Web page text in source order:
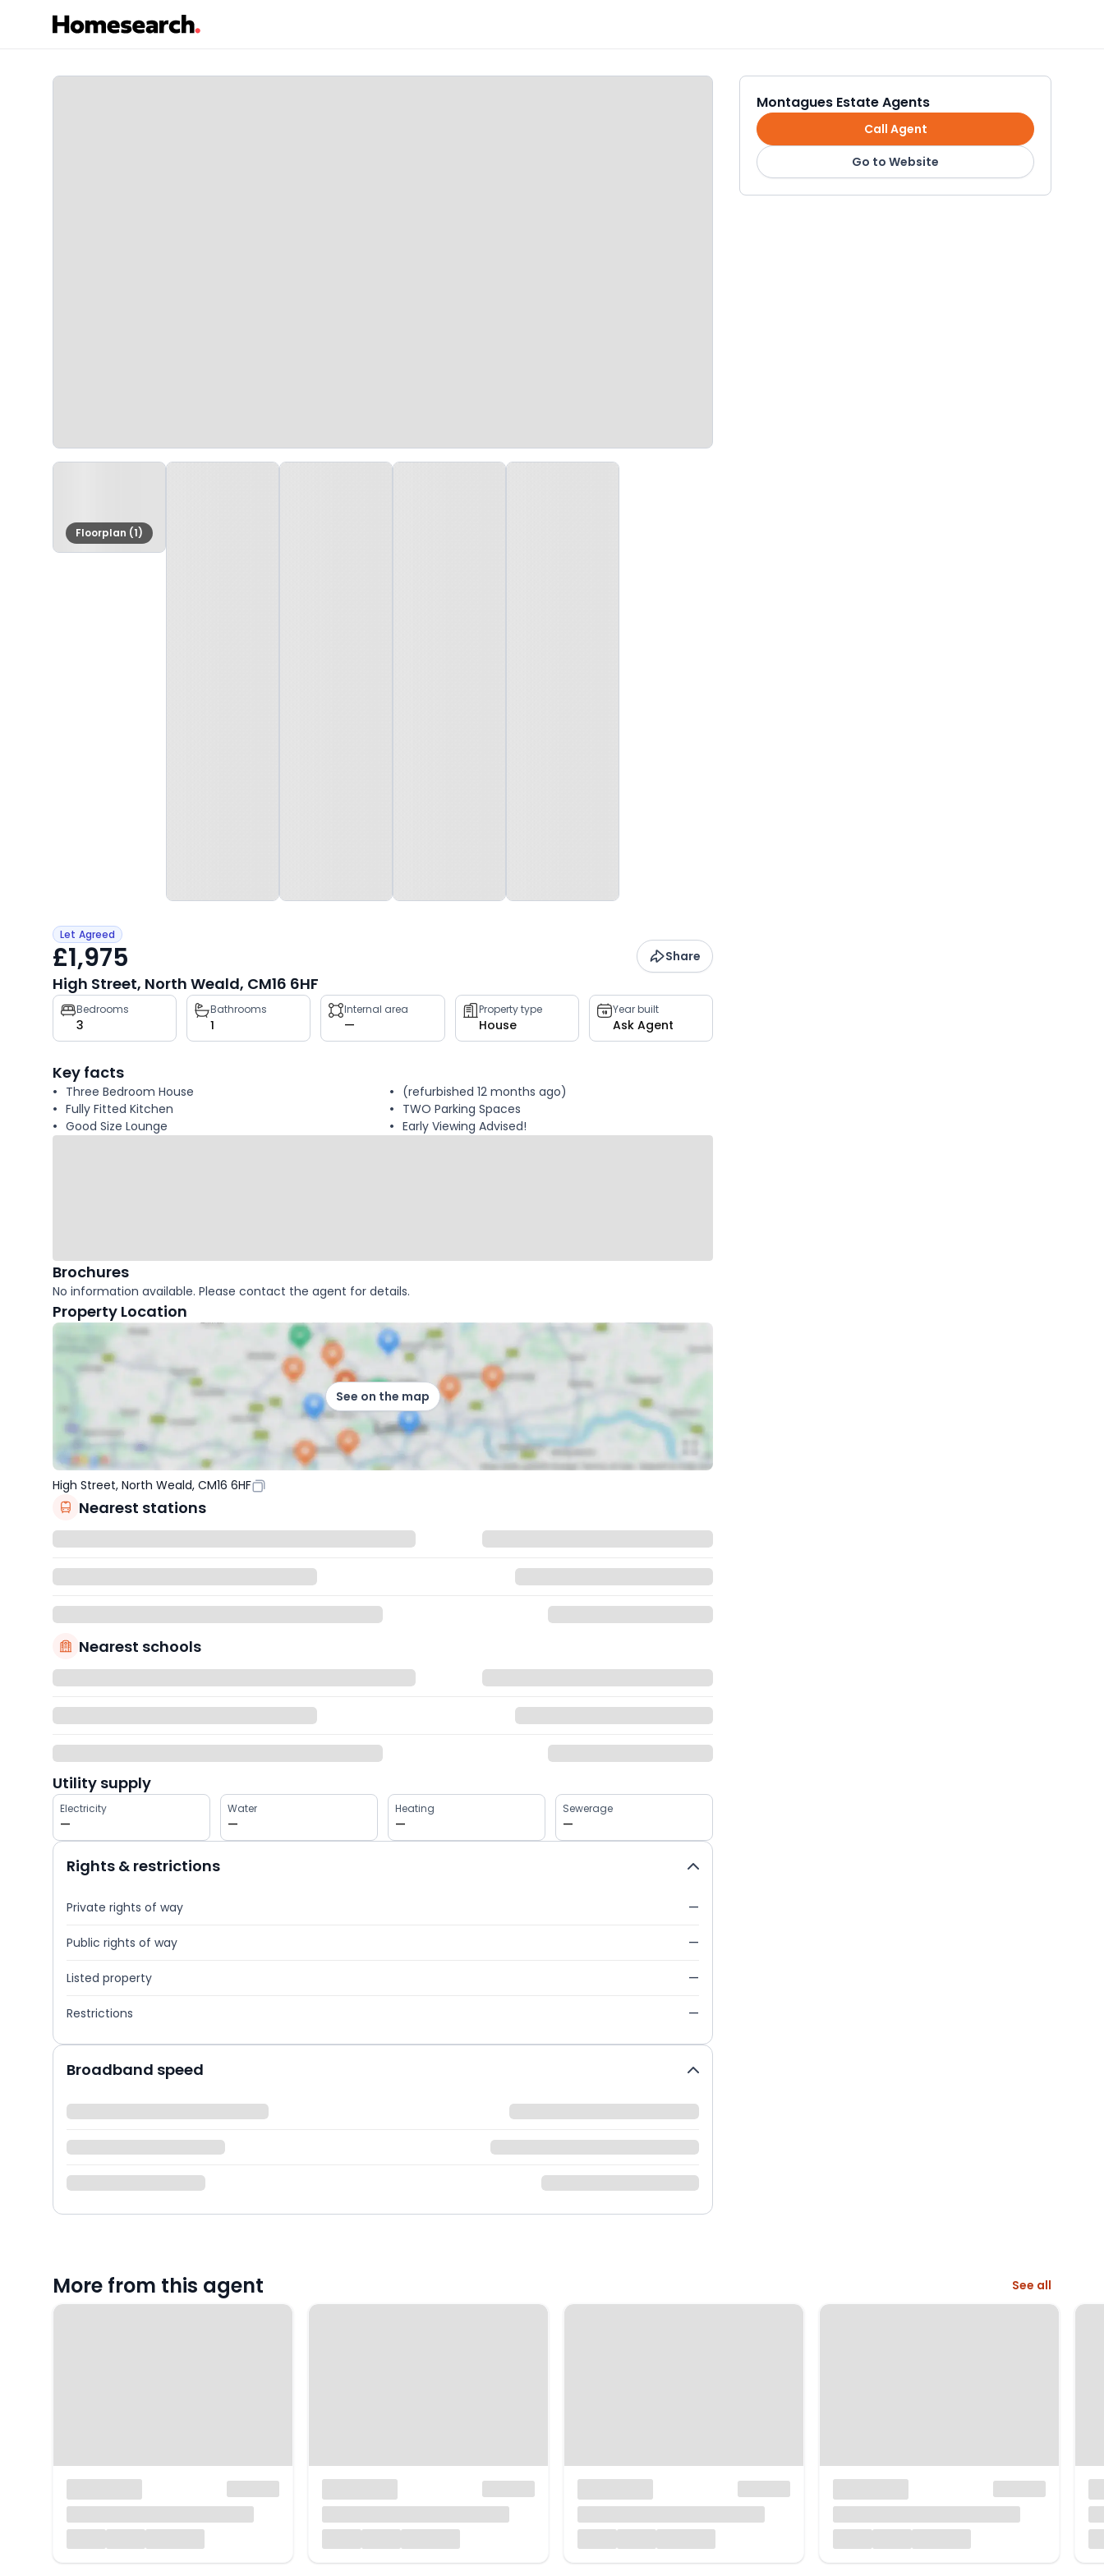
Floorplan (1)
Let Agreed
£1,975 Share
High Street, North Weald, CM16 6HF
Property
key
facts
Bedrooms
3
Bathrooms
1
Internal area
—
Property type
House
Year built
Ask Agent
Key facts
Three Bedroom House
Fully Fitted Kitchen
Good Size Lounge
(refurbished 12 months ago)
TWO Parking Spaces
Early Viewing Advised!
Brochures
No information available. Please contact the agent for details.
Property Location
See on the map
High Street, North Weald, CM16 6HF
Nearest stations
Nearest schools
Utility supply
Electricity
—
Water
—
Heating
—
Sewerage
—
Rights & restrictions
Private rights of way —
Public rights of way —
Listed property —
Restrictions —
Broadband speed
Montagues Estate Agents
Call Agent
Go to Website
More from this agent See all